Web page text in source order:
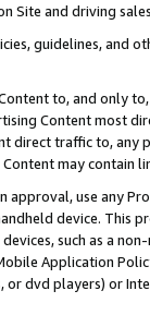
Site and driving
guidelines, and
to, and only
Content most
direct traffic to,
may contain
use any
device. This
such as a
Application
dvd players) or